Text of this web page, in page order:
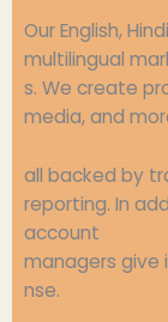
Our English,
multilingual
s. We create
media, and
all backed by
reporting. In
account
managers give
nse.